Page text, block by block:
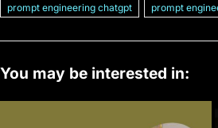
prompt engineering chatgpt
prompt
You may be interested in: